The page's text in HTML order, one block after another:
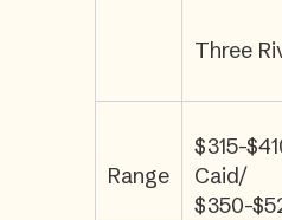
Three
Range
$315-
Caid/
$350-